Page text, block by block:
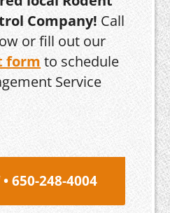
Company! Call
or fill out our
form to schedule
Service
650-248-4004